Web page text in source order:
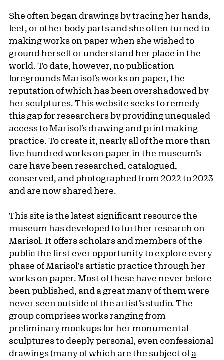
She often began drawings by tracing her hands,
feet, or other body parts and she often turned to
making works on paper when she wished to
ground herself or understand her place in the
world. To date, however, no publication
foregrounds Marisol’s works on paper, the
reputation of which has been overshadowed by
her sculptures. This website seeks to remedy
this gap for researchers by providing unequaled
access to Marisol’s drawing and printmaking
practice. To create it, nearly all of the more than
five hundred works on paper in the museum’s
care have been researched, catalogued,
conserved, and photographed from 2022 to 2023
and are now shared here.
This site is the latest significant resource the
museum has developed to further research on
Marisol. It offers scholars and members of the
public the first ever opportunity to explore every
phase of Marisol's artistic practice through her
works on paper. Most of these have never before
been published, and a great many of them were
never seen outside of the artist’s studio. The
group comprises works ranging from
preliminary mockups for her monumental
sculptures to deeply personal, even confessional
drawings (many of which are the subject ofa